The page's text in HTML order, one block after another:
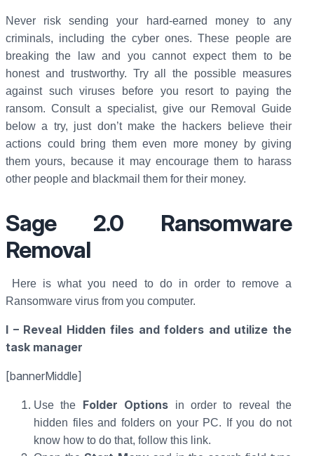
Never risk sending your hard-earned money to any
criminals, including the cyber ones. These people are
breaking the law and you cannot expect them to be
honest and trustworthy. Try all the possible measures
against such viruses before you resort to paying the
ransom. Consult a specialist, give our Removal Guide
below a try, just don’t make the hackers believe their
actions could bring them even more money by giving
them yours, because it may encourage them to harass
other people and blackmail them for their money.
Sage 2.0 Ransomware
Removal
Here is what you need to do in order to remove a
Ransomware virus from you computer.
I – Reveal Hidden files and folders and utilize the
task manager
[bannerMiddle]
Use the Folder Options
in order to reveal the
hidden files and folders on your PC. If you do not
know how to do that, follow this link.